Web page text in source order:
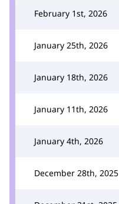
February 1st, 2026
January 25th, 2026
January 18th, 2026
January 11th, 2026
January 4th, 2026
December 28th, 2025